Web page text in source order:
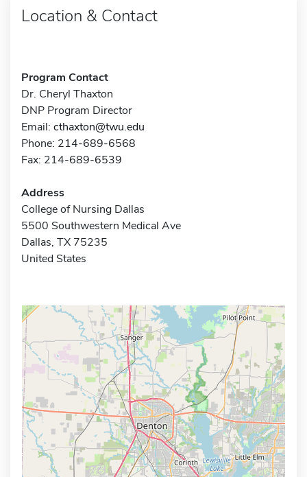
Location & Contact
Program Contact
Dr. Cheryl Thaxton
DNP Program Director
Email: cthaxton@twu.edu
Phone: 214-689-6568
Fax: 214-689-6539
Address
College of Nursing Dallas
5500 Southwestern Medical Ave
Dallas, TX 75235
United States